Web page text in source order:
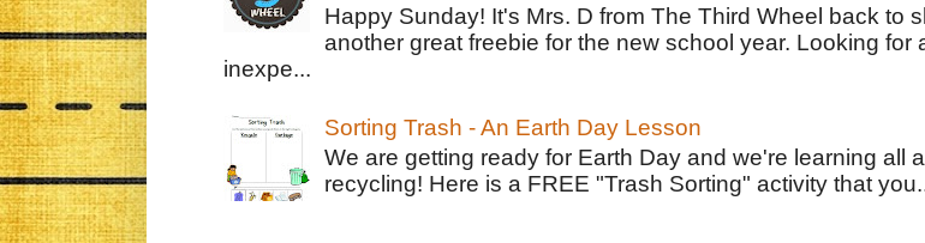
Happy Sunday! It's Mrs. D from The Third Wheel back to
another great freebie for the new school year. Looking for
inexpe...
Sorting Trash - An Earth Day Lesson
We are getting ready for Earth Day and we're learning all
recycling! Here is a FREE "Trash Sorting" activity that